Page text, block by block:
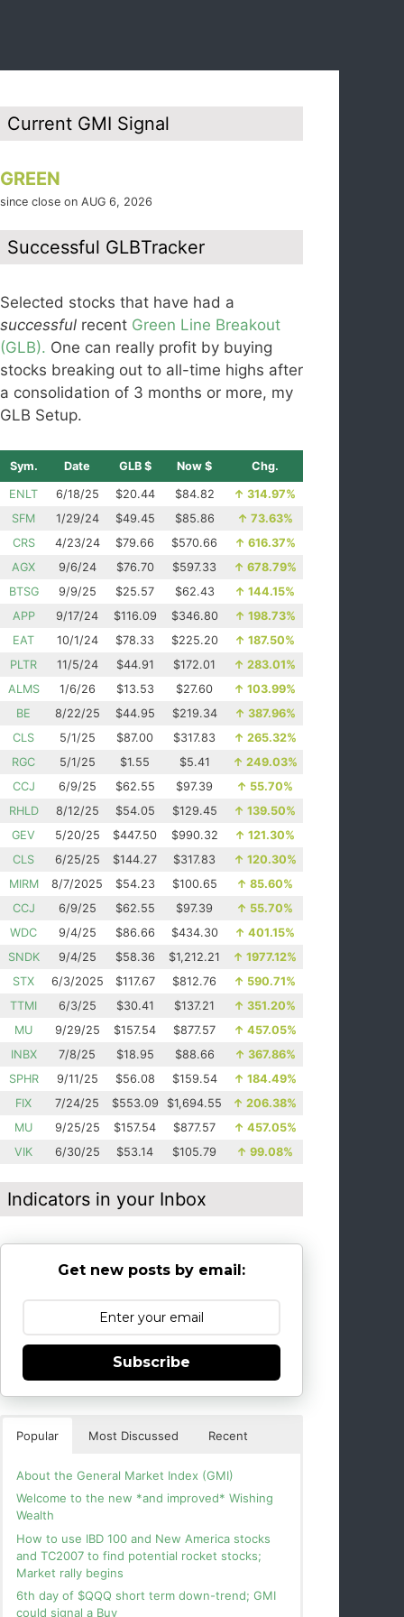
Current GMI Signal
GREEN
since close on AUG 6, 2026
Successful GLBTracker
Selected stocks that have had a
successful recent Green Line Breakout
(GLB). One can really profit by buying
stocks breaking out to all-time highs after
a consolidation of 3 months or more, my
GLB Setup.
Sym. Date GLB $ Now $ Chg.
ENLT 6/18/25 $20.44 $84.82 ↑ 314.97%
SFM
1/29/24 $49.45 $85.86 ↑ 73.63%
CRS
4/23/24 $79.66 $570.66 ↑ 616.37%
AGX
9/6/24 $76.70 $597.33 ↑ 678.79%
BTSG
9/9/25 $25.57 $62.43 ↑ 144.15%
APP
9/17/24 $116.09 $346.80 ↑ 198.73%
EAT
10/1/24 $78.33 $225.20 ↑ 187.50%
PLTR
11/5/24 $44.91 $172.01 ↑ 283.01%
ALMS
1/6/26 $13.53 $27.60 ↑ 103.99%
BE
8/22/25 $44.95 $219.34 ↑ 387.96%
CLS
5/1/25 $87.00 $317.83 ↑ 265.32%
RGC
5/1/25 $1.55 $5.41 ↑ 249.03%
CCJ
6/9/25 $62.55 $97.39 ↑ 55.70%
RHLD
8/12/25 $54.05 $129.45 ↑ 139.50%
GEV
5/20/25 $447.50 $990.32 ↑ 121.30%
CLS
6/25/25 $144.27 $317.83 ↑ 120.30%
MIRM
8/7/2025 $54.23 $100.65 ↑ 85.60%
CCJ
6/9/25 $62.55 $97.39 ↑ 55.70%
WDC
9/4/25 $86.66 $434.30 ↑ 401.15%
SNDK
9/4/25 $58.36 $1,212.21 ↑ 1977.12%
STX
6/3/2025 $117.67 $812.76 ↑ 590.71%
TTMI
6/3/25 $30.41 $137.21 ↑ 351.20%
MU
9/29/25 $157.54 $877.57 ↑ 457.05%
INBX
7/8/25 $18.95 $88.66 ↑ 367.86%
SPHR
9/11/25 $56.08 $159.54 ↑ 184.49%
FIX
7/24/25 $553.09 $1,694.55 ↑ 206.38%
MU
9/25/25 $157.54 $877.57 ↑ 457.05%
VIK
6/30/25 $53.14 $105.79 ↑ 99.08%
Indicators in your Inbox
Get new posts by email:
Subscribe
Popular Most Discussed Recent
About the General Market Index (GMI)
Welcome to the new *and improved* Wishing
Wealth
How to use IBD 100 and New America stocks
and TC2007 to find potential rocket stocks;
Market rally begins
6th day of $QQQ short term down-trend; GMI
could signal a Buy